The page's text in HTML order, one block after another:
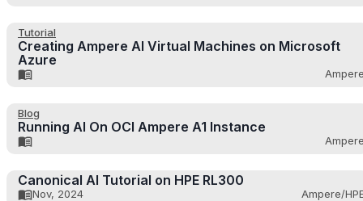
Tutorial
Creating Ampere AI Virtual Machines on Microsoft
Azure
Blog
Running AI On OCI Ampere A1 Instance
Canonical AI Tutorial on HPE RL300
Nov, 2024 Ampere/